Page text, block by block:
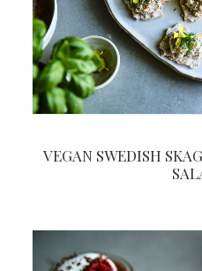
VEGAN SWEDISH